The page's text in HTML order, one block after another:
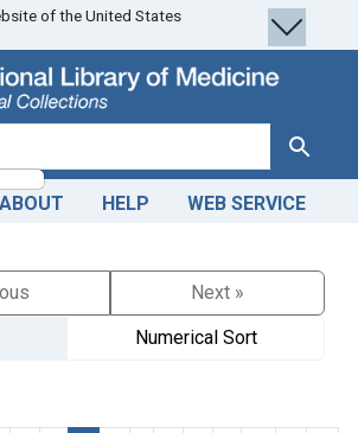
of the United States
Search
ABOUT HELP WEB SERVICE
Next »
Numerical Sort